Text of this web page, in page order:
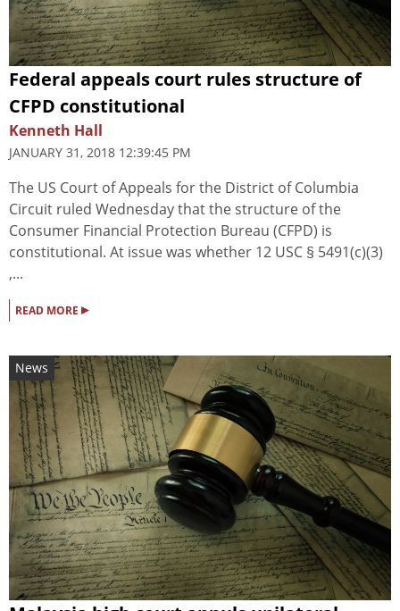
Federal appeals court rules structure of
CFPD constitutional
Kenneth Hall
JANUARY 31, 2018 12:39:45 PM
The US Court of Appeals for the District of Columbia
Circuit ruled Wednesday that the structure of the
Consumer Financial Protection Bureau (CFPD) is
constitutional. At issue was whether 12 USC § 5491(c)(3)
,...
READ MORE ▸
News